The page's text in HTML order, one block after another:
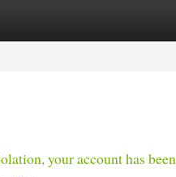
your account has